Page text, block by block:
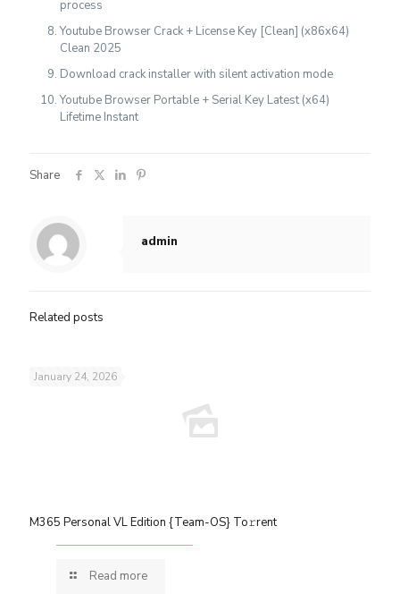
process
Youtube Browser Crack + License Key [Clean] (x86x64)
Clean 2025
Download crack installer with silent activation mode
Youtube Browser Portable + Serial Key Latest (x64)
Lifetime Instant
Share
admin
Related posts
January 24, 2026
M365 Personal VL Edition {Team-OS} To𝚛rent
Read more